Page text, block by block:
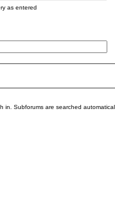
as entered
in. Subforums are searched